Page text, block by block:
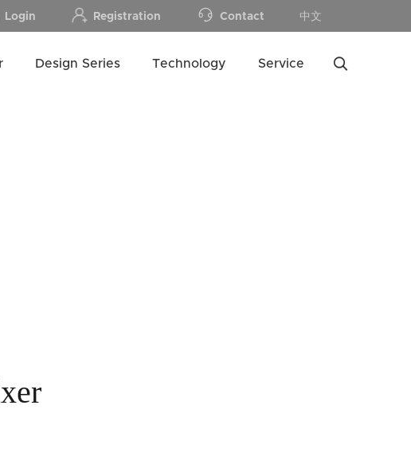
Login Registration Contact 中文
Design Series Technology Service